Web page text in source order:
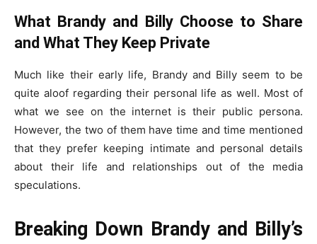
What Brandy and Billy Choose to Share
and What They Keep Private
Much like their early life, Brandy and Billy seem to be
quite aloof regarding their personal life as well. Most of
what we see on the internet is their public persona.
However, the two of them have time and time mentioned
that they prefer keeping intimate and personal details
about their life and relationships out of the media
speculations.
Breaking Down Brandy and Billy’s